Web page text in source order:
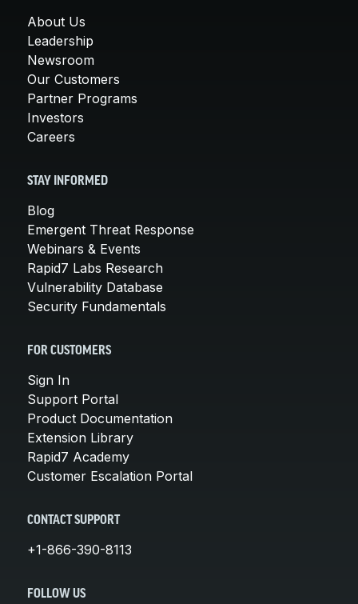
About Us
Leadership
Newsroom
Our Customers
Partner Programs
Investors
Careers
STAY INFORMED
Blog
Emergent Threat Response
Webinars & Events
Rapid7 Labs Research
Vulnerability Database
Security Fundamentals
FOR CUSTOMERS
Sign In
Support Portal
Product Documentation
Extension Library
Rapid7 Academy
Customer Escalation Portal
CONTACT SUPPORT
+1-866-390-8113
FOLLOW US